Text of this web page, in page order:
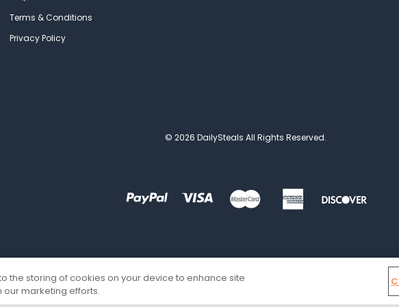
Terms & Conditions
Privacy Policy
© 2026 DailySteals All Rights Reserved.
the storing of cookies on your device to enhance site
our marketing efforts.